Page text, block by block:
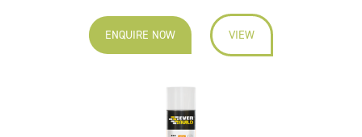
ENQUIRE NOW VIEW